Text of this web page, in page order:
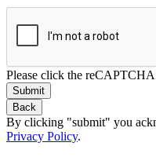
Please click the
Submit
Back
By clicking "submit" you
Privacy Policy.